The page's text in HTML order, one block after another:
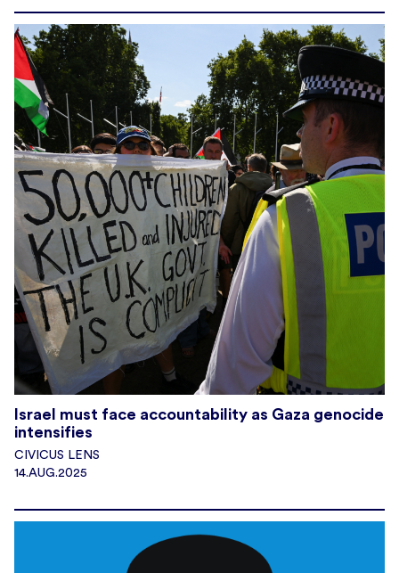
Israel must face accountability as Gaza genocide
intensifies
CIVICUS LENS
14.AUG.2025